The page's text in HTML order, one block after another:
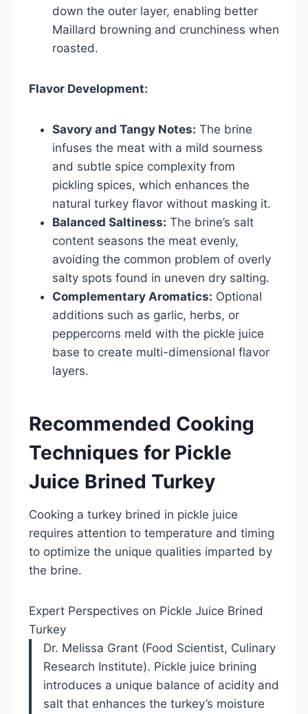
down the outer layer, enabling better
Maillard browning and crunchiness when
roasted.
Flavor Development:
Savory and Tangy Notes: The brine
infuses the meat with a mild sourness
and subtle spice complexity from
pickling spices, which enhances the
natural turkey flavor without masking it.
Balanced Saltiness: The brine’s salt
content seasons the meat evenly,
avoiding the common problem of overly
salty spots found in uneven dry salting.
Complementary Aromatics: Optional
additions such as garlic, herbs, or
peppercorns meld with the pickle juice
base to create multi-dimensional flavor
layers.
Recommended Cooking
Techniques for Pickle
Juice Brined Turkey
Cooking a turkey brined in pickle juice
requires attention to temperature and timing
to optimize the unique qualities imparted by
the brine.
Expert Perspectives on Pickle Juice Brined
Turkey
Dr. Melissa Grant (Food Scientist, Culinary
Research Institute). Pickle juice brining
introduces a unique balance of acidity and
salt that enhances the turkey’s moisture